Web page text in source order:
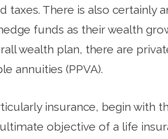
taxes. There is also certainly
funds as their wealth
wealth plan, there are
annuities (PPVA).
insurance, begin with
objective of a life